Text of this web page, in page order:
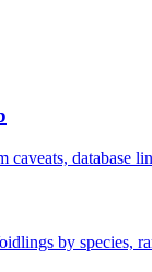
caveats, database
by species,